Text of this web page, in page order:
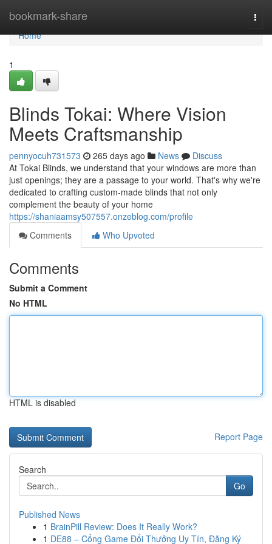
bookmark-share
Home
Home
1
Blinds Tokai: Where Vision
Meets Craftsmanship
pennyocuh731573 265 days ago News
Discuss
At Tokai Blinds, we understand that your windows are more than
just openings; they are a passage to your world. That's why we're
dedicated to crafting custom-made blinds that not only
complement the beauty of your home
https://shaniaamsy507557.onzeblog.com/profile
Comments
Who Upvoted
Comments
Submit a Comment
No HTML
HTML is disabled
Report Page
Search
Go
Published News
1 BrainPill Review: Does It Really Work?
1 DE88 – Cổng Game Đổi Thưởng Uy Tín, Đăng Ký